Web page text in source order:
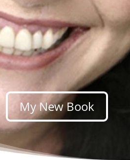
My New Book